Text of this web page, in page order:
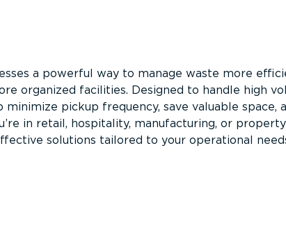
a powerful way to manage waste more
organized facilities. Designed to handle high
pickup frequency, save valuable space,
in retail, hospitality, manufacturing, or property
solutions tailored to your operational